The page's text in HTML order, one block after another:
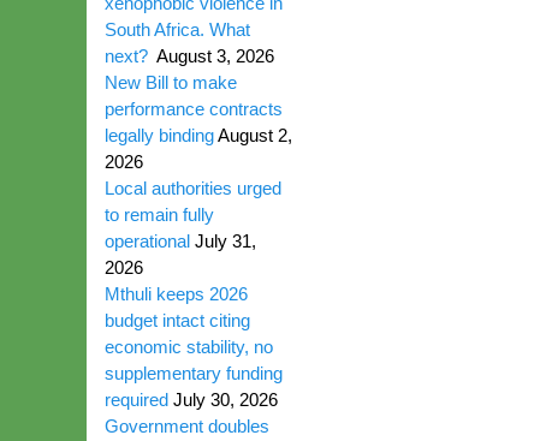
South Africa. What
next? August 3, 2026
New Bill to make
performance contracts
legally bindingAugust 2,
2026
Local authorities urged
to remain fully
operational July 31,
2026
Mthuli keeps 2026
budget intact citing
economic stability, no
supplementary funding
required July 30, 2026
Government doubles